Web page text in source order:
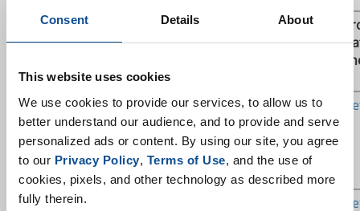
Consent Details About
This website uses cookies
We use cookies to provide our services, to allow us to
better understand our audience, and to provide and serve
personalized ads or content. By using our site, you agree
to our Privacy Policy, Terms of Use, and the use of
cookies, pixels, and other technology as described more
fully therein.
Trade
Name &
Manufacturing
Region
Polymer
/ Resin
Applications
StarRov®
086
EU
UP / VE /
Epoxy
Pultrusion,
Weaving,
NCF, MAX,
Filament
Winding
StarRov®